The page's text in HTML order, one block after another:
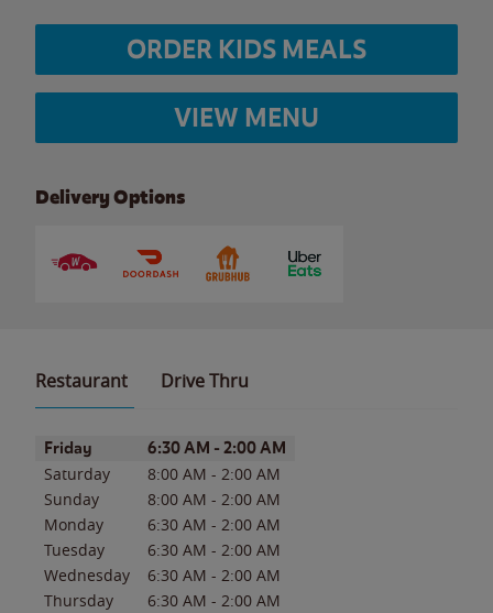
ORDER KIDS MEALS
VIEW MENU
Delivery Options
Restaurant Drive Thru
Day of the WeekHours
Friday 6:30 AM - 2:00 AM
Saturday 8:00 AM - 2:00 AM
Sunday
8:00 AM - 2:00 AM
Monday
6:30 AM - 2:00 AM
Tuesday
6:30 AM - 2:00 AM
Wednesday
6:30 AM - 2:00 AM
Thursday
6:30 AM - 2:00 AM